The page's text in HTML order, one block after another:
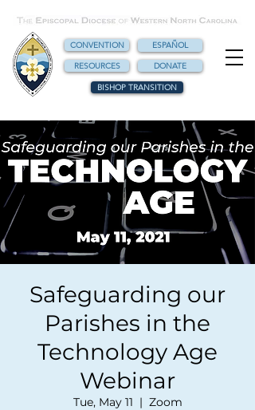
CONVENTION
ESPAÑOL
RESOURCES
DONATE
BISHOP TRANSITION
Safeguarding our
Parishes in the
Technology Age
Webinar
Tue, May 11
  |
Zoom